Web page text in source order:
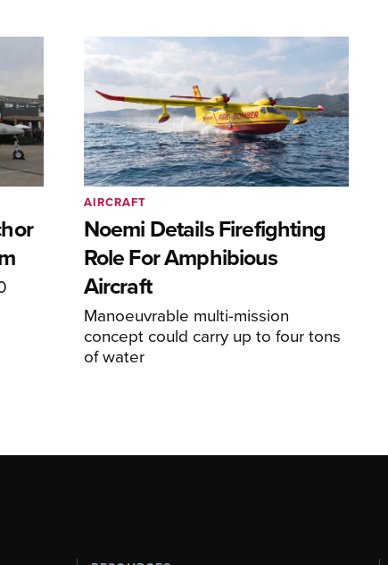
Noemi Details Firefighting
Role For Amphibious
Aircraft
Manoeuvrable multi-mission
concept could carry up to four tons
of water
AIRCRAFT